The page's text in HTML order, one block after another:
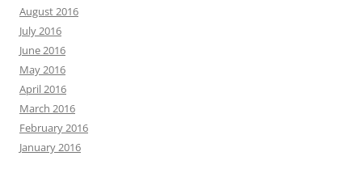
August 2016
July 2016
June 2016
May 2016
April 2016
March 2016
February 2016
January 2016